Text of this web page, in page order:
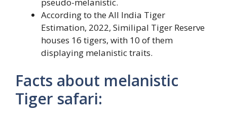
According to the All India Tiger
Estimation, 2022, Similipal Tiger Reserve
houses 16 tigers, with 10 of them
displaying melanistic traits.
Facts about melanistic
Tiger safari: